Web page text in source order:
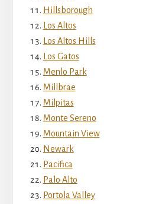
Hillsborough
Los Altos
Los Altos Hills
Los Gatos
Menlo Park
Millbrae
Milpitas
Monte Sereno
Mountain View
Newark
Pacifica
Palo Alto
Portola Valley